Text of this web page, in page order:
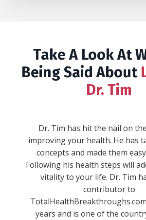
Take A Look At
Being Said About
Dr. Tim
""WARNING: This book will give
wanderlust, inspire you to
your life, and make you fall in
process of becoming. Expect to
full range of emotions while Dr.
combines his real life
with concepts and ideas every
your life. He sheds new light
-Anik S.